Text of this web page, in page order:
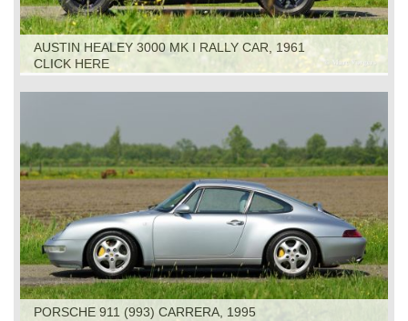
AUSTIN HEALEY 3000 MK I RALLY CAR, 1961
CLICK HERE
PORSCHE 911 (993) CARRERA, 1995